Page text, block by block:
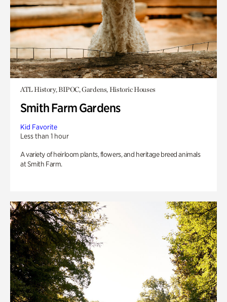
ATL History, BIPOC, Gardens, Historic Houses
Smith Farm Gardens
Kid Favorite
Less than 1 hour
A variety of heirloom plants, flowers, and heritage breed animals
at Smith Farm.